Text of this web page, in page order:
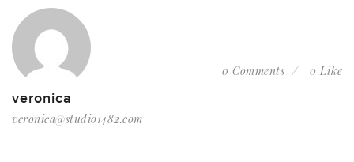
veronica
veronica@studio1482.com
0 Comments 0 Like